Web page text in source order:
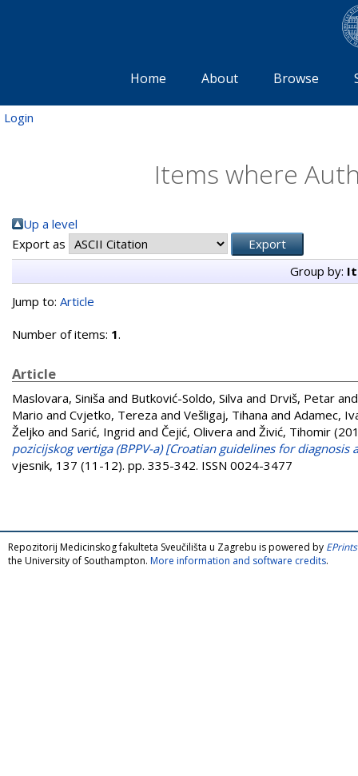
Home About Browse
Login
Items where
Up a level
Export as
Group by:
Jump to: Article
Number of items: 1.
Article
Maslovara, Siniša and Butković-Soldo, Silva and Drviš, Petar
Mario and Cvjetko, Tereza and Vešligaj, Tihana and Adamec,
Željko and Sarić, Ingrid and Čejić, Olivera and Živić, Tihomir
pozicijskog vertiga (BPPV-a) [Croatian guidelines for
vjesnik, 137 (11-12). pp. 335-342. ISSN 0024-3477
Repozitorij Medicinskog fakulteta Sveučilišta u Zagrebu is powered by
the University of Southampton. More information and software credits.